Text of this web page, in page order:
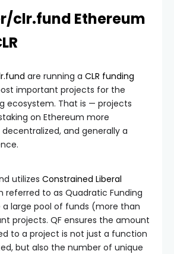
clr.fund Ethereum
are running a CLR funding
important projects for the
ecosystem. That is — projects
on Ethereum more
and generally a
utilizes Constrained Liberal
referred to as Quadratic Funding
a large pool of funds (more than
projects. QF ensures the amount
to a project is not just a function
but also the number of unique